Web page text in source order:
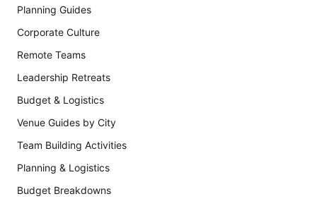
Planning Guides
Corporate Culture
Remote Teams
Leadership Retreats
Budget & Logistics
Venue Guides by City
Team Building Activities
Planning & Logistics
Budget Breakdowns